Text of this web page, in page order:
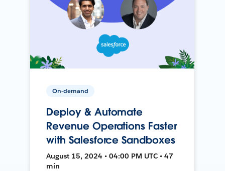
On-demand
Deploy & Automate
Revenue Operations Faster
with Salesforce Sandboxes
August 15, 2024 • 04:00 PM UTC • 47
min